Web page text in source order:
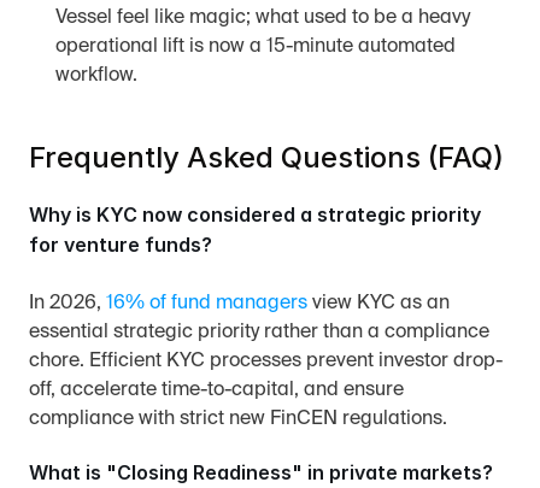
Vessel feel like magic; what used to be a heavy
operational lift is now a 15-minute automated
workflow.
Frequently Asked Questions (FAQ)
Why is KYC now considered a strategic priority
for venture funds?
In 2026, 16% of fund managers view KYC as an
essential strategic priority rather than a compliance
chore. Efficient KYC processes prevent investor drop-
off, accelerate time-to-capital, and ensure
compliance with strict new FinCEN regulations.
What is "Closing Readiness" in private markets?